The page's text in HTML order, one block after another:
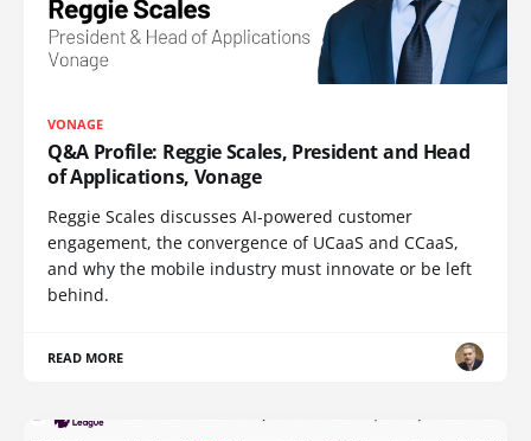
VONAGE
Q&A Profile: Reggie Scales, President and Head
of Applications, Vonage
Reggie Scales discusses AI-powered customer
engagement, the convergence of UCaaS and CCaaS,
and why the mobile industry must innovate or be left
behind.
READ MORE